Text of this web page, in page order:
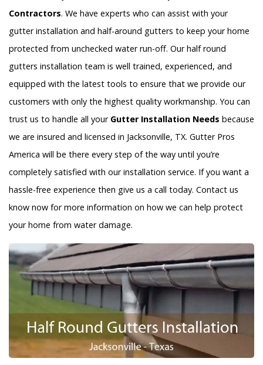
Contractors. We have experts who can assist with your
gutter installation and half-around gutters to keep your home
protected from unchecked water run-off. Our half round
gutters installation team is well trained, experienced, and
equipped with the latest tools to ensure that we provide our
customers with only the highest quality workmanship. You can
trust us to handle all your Gutter Installation Needs because
we are insured and licensed in Jacksonville, TX. Gutter Pros
America will be there every step of the way until you’re
completely satisfied with our installation service. If you want a
hassle-free experience then give us a call today. Contact us
know now for more information on how we can help protect
your home from water damage.